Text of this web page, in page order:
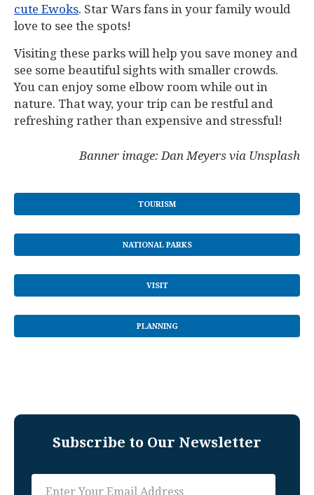
cute Ewoks. Star Wars fans in your family would
love to see the spots!
Visiting these parks will help you save money and
see some beautiful sights with smaller crowds.
You can enjoy some elbow room while out in
nature. That way, your trip can be restful and
refreshing rather than expensive and stressful!
Banner image: Dan Meyers via Unsplash
TOURISM
NATIONAL PARKS
VISIT
PLANNING
Subscribe to Our Newsletter